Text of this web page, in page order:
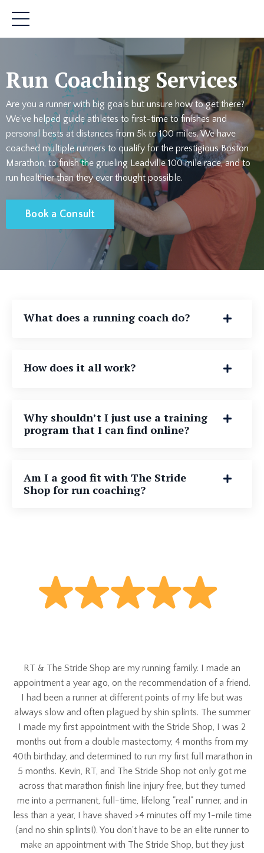
Run Coaching Services
Are you a runner with big goals but unsure how to get there?
We've helped guide athletes to first-time to finishes and
personal bests at distances from 5k to 100 miles. We have
coached multiple runners to qualify for the prestigious Boston
Marathon, to finish the grueling Leadville 100 mile race, and to
run healthier than they ever thought possible.
Book a Consult
What does a running coach do?
How does it all work?
Why shouldn’t I just use a training
program that I can find online?
Am I a good fit with The Stride
Shop for run coaching?
RT & The Stride Shop are my running family. I made an
appointment a year ago, on the recommendation of a friend.
I had been a runner at different points of my life but was
always slow and often plagued by shin splints. The summer
I made my first appointment with the Stride Shop, I was 2
months out from a double mastectomy, 4 months from my
40th birthday, and determined to run my first full marathon in
5 months. Kevin, RT, and The Stride Shop not only got me
across that marathon finish line injury free, but they turned
me into a permanent, full-time, lifelong "real" runner, and in
less than a year, I have shaved >4 minutes off my 1-mile time
(and no shin splints!). You don't have to be an elite runner to
make an appointment with The Stride Shop, but they just